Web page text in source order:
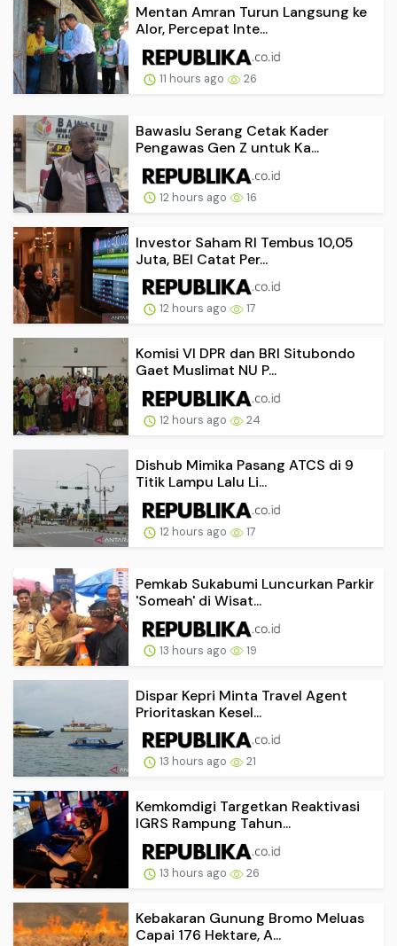
Mentan Amran Turun Langsung ke
Alor, Percepat Inte...
11 hours ago 26
Bawaslu Serang Cetak Kader
Pengawas Gen Z untuk Ka...
12 hours ago 16
Investor Saham RI Tembus 10,05
Juta, BEI Catat Per...
12 hours ago 17
Komisi VI DPR dan BRI Situbondo
Gaet Muslimat NU P...
12 hours ago 24
Dishub Mimika Pasang ATCS di 9
Titik Lampu Lalu Li...
12 hours ago 17
Pemkab Sukabumi Luncurkan Parkir
'Someah' di Wisat...
13 hours ago 19
Dispar Kepri Minta Travel Agent
Prioritaskan Kesel...
13 hours ago 21
Kemkomdigi Targetkan Reaktivasi
IGRS Rampung Tahun...
13 hours ago 26
Kebakaran Gunung Bromo Meluas
Capai 176 Hektare, A...